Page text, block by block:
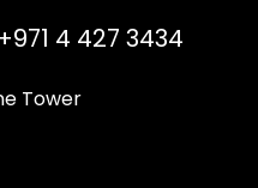
4 427 3434
Tower